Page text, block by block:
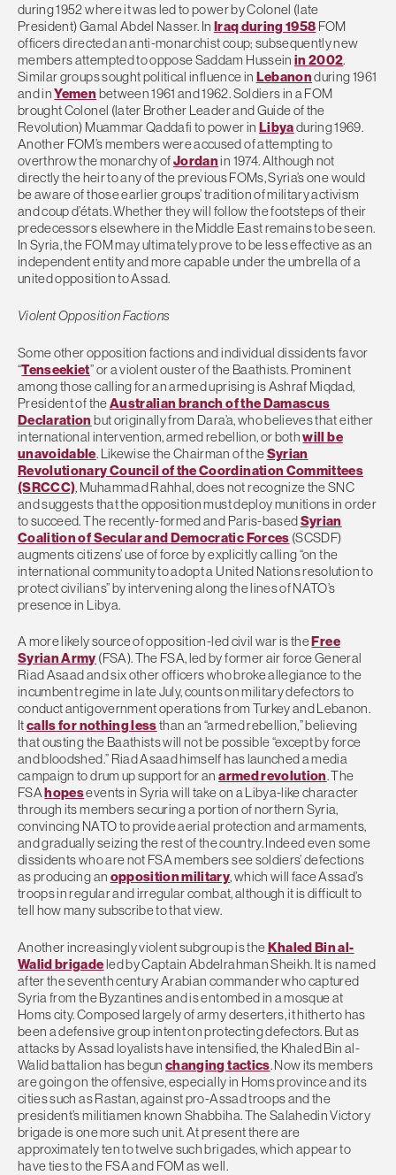
during 1952 where it was led to power by Colonel (late
President) Gamal Abdel Nasser. In Iraq during 1958 FOM
officers directed an anti-monarchist coup; subsequently new
members attempted to oppose Saddam Hussein in 2002.
Similar groups sought political influence in Lebanonduring 1961
and inYemen between 1961 and 1962. Soldiers in a FOM
brought Colonel (later Brother Leader and Guide of the
Revolution) Muammar Qaddafi to power in Libyaduring 1969.
Another FOM’s members were accused of attempting to
overthrow the monarchy ofJordanin 1974. Although not
directly the heir to any of the previous FOMs, Syria’s one would
be aware of those earlier groups’ tradition of military activism
and coup d’états. Whether they will follow the footsteps of their
predecessors elsewhere in the Middle East remains to be seen.
In Syria, the FOM may ultimately prove to be less effective as an
independent entity and more capable under the umbrella of a
united opposition to Assad.
Violent Opposition Factions
Some other opposition factions and individual dissidents favor
“Tenseekiet” or a violent ouster of the Baathists. Prominent
among those calling for an armed uprising is Ashraf Miqdad,
President of theAustralian branch of the Damascus
Declaration but originally from Dara’a, who believes that either
international intervention, armed rebellion, or bothwill be
unavoidable. Likewise the Chairman of theSyrian
Revolutionary Council of the Coordination Committees
(SRCCC), Muhammad Rahhal, does not recognize the SNC
and suggests that the opposition must deploy munitions in order
to succeed. The recently-formed and Paris-basedSyrian
Coalition of Secular and Democratic Forces (SCSDF)
augments citizens’ use of force by explicitly calling “on the
international community to adopt a United Nations resolution to
protect civilians” by intervening along the lines of NATO’s
presence in Libya.
A more likely source of opposition-led civil war is theFree
Syrian Army (FSA). The FSA, led by former air force General
Riad Asaad and six other officers who broke allegiance to the
incumbent regime in late July, counts on military defectors to
conduct antigovernment operations from Turkey and Lebanon.
Itcalls for nothing lessthan an “armed rebellion,” believing
that ousting the Baathists will not be possible “except by force
and bloodshed.” Riad Asaad himself has launched a media
campaign to drum up support for anarmed revolution. The
FSAhopesevents in Syria will take on a Libya-like character
through its members securing a portion of northern Syria,
convincing NATO to provide aerial protection and armaments,
and gradually seizing the rest of the country. Indeed even some
dissidents who are not FSA members see soldiers’ defections
as producing an opposition military, which will face Assad’s
troops in regular and irregular combat, although it is difficult to
tell how many subscribe to that view.
Another increasingly violent subgroup is theKhaled Bin al-
Walid brigadeled by Captain Abdelrahman Sheikh. It is named
after the seventh century Arabian commander who captured
Syria from the Byzantines and is entombed in a mosque at
Homs city. Composed largely of army deserters, it hitherto has
been a defensive group intent on protecting defectors. But as
attacks by Assad loyalists have intensified, the Khaled Bin al-
Walid battalion has begunchanging tactics. Now its members
are going on the offensive, especially in Homs province and its
cities such as Rastan, against pro-Assad troops and the
president’s militiamen known Shabbiha. The Salahedin Victory
brigade is one more such unit. At present there are
approximately ten to twelve such brigades, which appear to
have ties to the FSA and FOM as well.